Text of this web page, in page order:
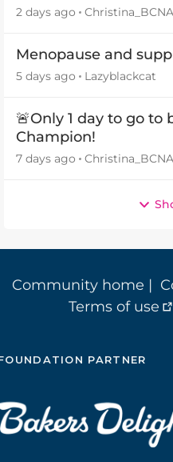
2 days ago Christina_BCNA
Menopause and
5 days ago Lazyblackcat
🚨Only 1 day to go
Champion!
7 days ago Christina_BCNA
Community home |
Terms of use
PARTNER